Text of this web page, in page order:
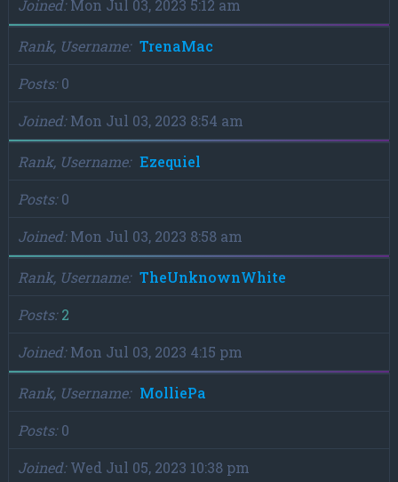
Joined Mon Jul 03, 2023 5:12 am
Rank, Username
TrenaMac
Posts 0
Joined Mon Jul 03, 2023 8:54 am
Rank, Username
Ezequiel
Posts 0
Joined Mon Jul 03, 2023 8:58 am
Rank, Username
TheUnknownWhite
Posts 2
Joined Mon Jul 03, 2023 4:15 pm
Rank, Username
MolliePa
Posts 0
Joined Wed Jul 05, 2023 10:38 pm